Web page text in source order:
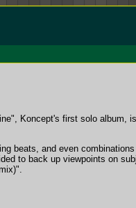
Koncept's first solo album,
beats, and even
to back up viewpoints on